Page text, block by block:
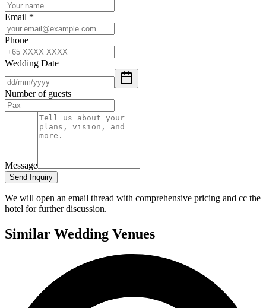
Email *
Phone
Wedding Date
Number of guests
Message
Send Inquiry
We will open an email thread with comprehensive pricing and cc the
hotel for further discussion.
Similar Wedding Venues